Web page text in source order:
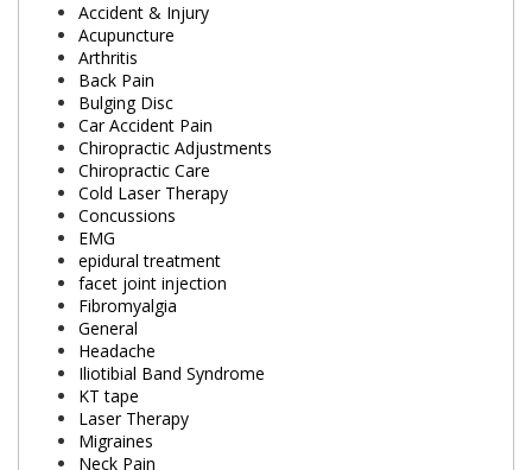
Accident & Injury
Acupuncture
Arthritis
Back Pain
Bulging Disc
Car Accident Pain
Chiropractic Adjustments
Chiropractic Care
Cold Laser Therapy
Concussions
EMG
epidural treatment
facet joint injection
Fibromyalgia
General
Headache
Iliotibial Band Syndrome
KT tape
Laser Therapy
Migraines
Neck Pain